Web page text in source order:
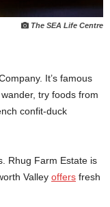
The SEA Life Centre
It’s famous
try foods from
confit-duck
Rhug Farm Estate is
Valley offers fresh